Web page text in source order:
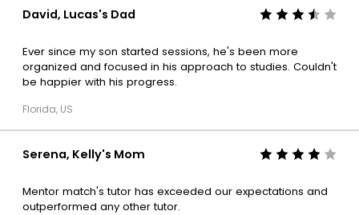
David, Lucas's Dad
Ever since my son started sessions, he's been more
organized and focused in his approach to studies. Couldn't
be happier with his progress.
Florida, US
Serena, Kelly's Mom
Mentor match's tutor has exceeded our expectations and
outperformed any other tutor.